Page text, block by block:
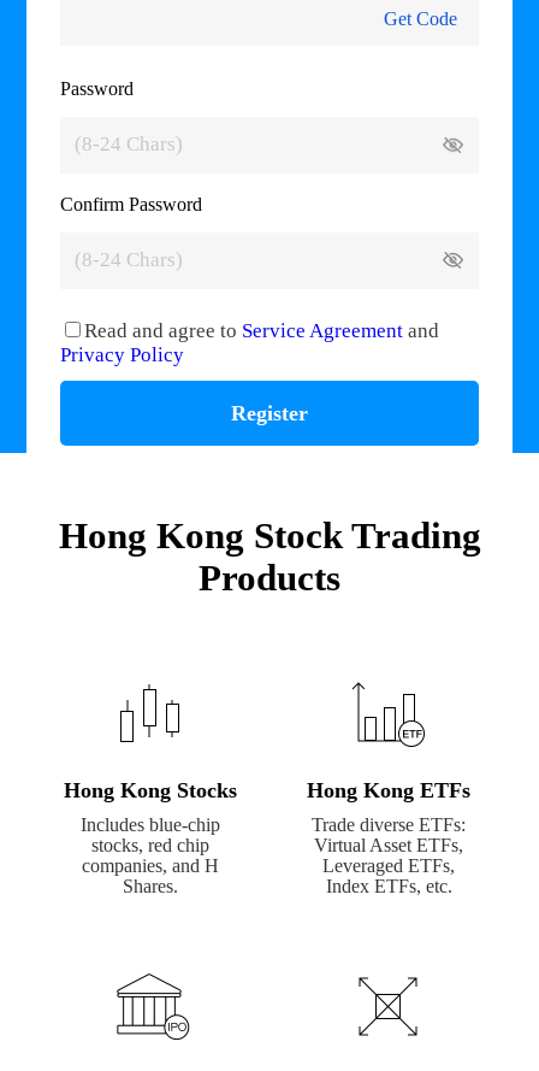
Get Code
Password
Confirm Password
Read and agree to Service Agreementand
Privacy Policy
Register
Hong Kong Stock Trading
Products
Hong Kong Stocks
Includes blue-chip
stocks, red chip
companies, and H
Shares.
Hong Kong ETFs
Trade diverse ETFs:
Virtual Asset ETFs,
Leveraged ETFs,
Index ETFs, etc.